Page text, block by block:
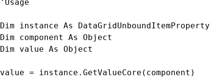
'Usage
Dim instance As DataGridUnboundItemProperty
Dim component As Object
Dim value As Object
value = instance.GetValueCore(component)